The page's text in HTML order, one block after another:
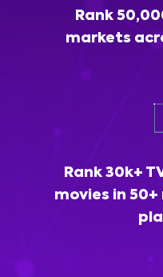
Rank
markets
Rank 30k+
movies in 50+